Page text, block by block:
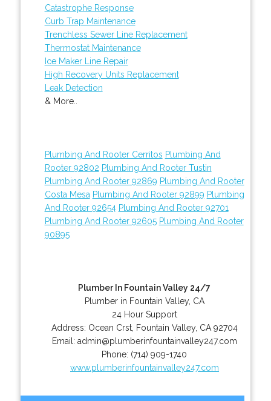
Catastrophe Response
Curb Trap Maintenance
Trenchless Sewer Line Replacement
Thermostat Maintenance
Ice Maker Line Repair
High Recovery Units Replacement
Leak Detection
& More..
Plumbing And Rooter Cerritos Plumbing And
Rooter 92802 Plumbing And Rooter Tustin
Plumbing And Rooter 92869 Plumbing And Rooter
Costa Mesa Plumbing And Rooter 92899 Plumbing
And Rooter 92654 Plumbing And Rooter 92701
Plumbing And Rooter 92605 Plumbing And Rooter
90895
Plumber In Fountain Valley 24/7
Plumber in Fountain Valley, CA
24 Hour Support
Address: Ocean Crst, Fountain Valley, CA 92704
Email: admin@plumberinfountainvalley247.com
Phone: (714) 909-1740
www.plumberinfountainvalley247.com